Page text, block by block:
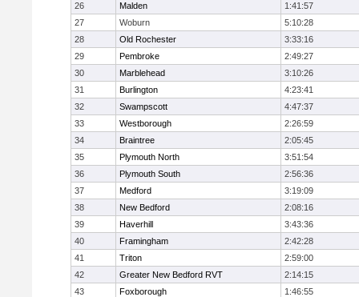
26
Malden
1:41:57
27
Woburn
5:10:28
28
Old Rochester
3:33:16
29
Pembroke
2:49:27
30
Marblehead
3:10:26
31
Burlington
4:23:41
32
Swampscott
4:47:37
33
Westborough
2:26:59
34
Braintree
2:05:45
35
Plymouth North
3:51:54
36
Plymouth South
2:56:36
37
Medford
3:19:09
38
New Bedford
2:08:16
39
Haverhill
3:43:36
40
Framingham
2:42:28
41
Triton
2:59:00
42
Greater New Bedford RVT
2:14:15
43
Foxborough
1:46:55